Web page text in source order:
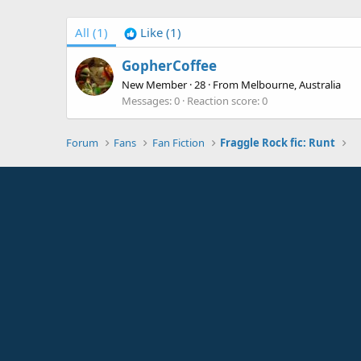
All (1) Like (1)
GopherCoffee
New Member ·28 · From Melbourne, Australia
Messages 0 Reaction score 0
Forum Fans Fan Fiction Fraggle Rock fic: Runt